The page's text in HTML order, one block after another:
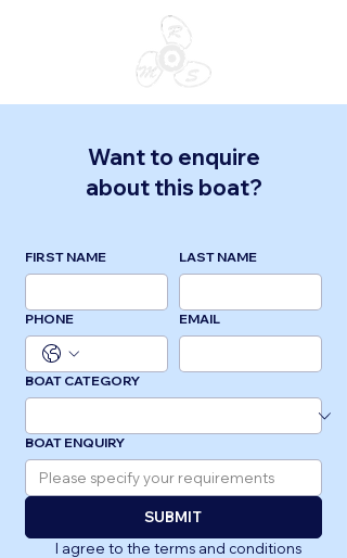
Want to enquire
about this boat?
FIRST NAME LAST NAME
PHONE EMAIL
BOAT CATEGORY
BOAT ENQUIRY
SUBMIT
I agree to the terms and conditions